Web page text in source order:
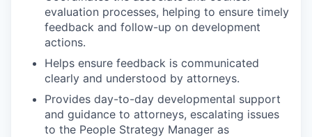
evaluation processes, helping to ensure timely
feedback and follow-up on development
actions.
Helps ensure feedback is communicated
clearly and understood by attorneys.
Provides day-to-day developmental support
and guidance to attorneys, escalating issues
to the People Strategy Manager as